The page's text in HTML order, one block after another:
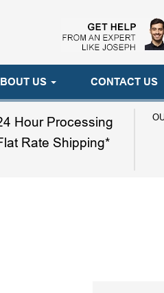
US CONTACT US
Hour Processing
Rate Shipping*